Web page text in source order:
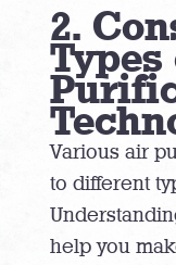
2.
Various air
to different
help you